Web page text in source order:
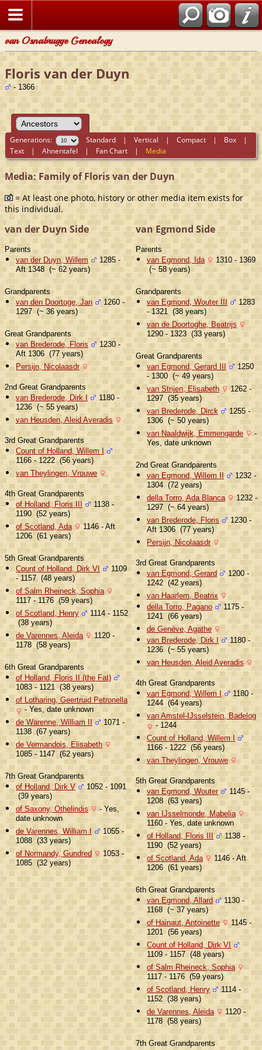
van Osnabrugge Genealogy
Floris van der Duyn
- 1366
Generations: Standard |Vertical |Compact | Box |
Text |Ahnentafel | Fan Chart | Media
Media: Family of Floris van der Duyn
= At least one photo, history or other media item exists for
this individual.
van der Duyn Side
Parents
van der Duyn, Willem
1285 -
Aft 1348 (~ 62 years)
Grandparents
van den Doortoge, Jan
1260 -
1297 (~ 36 years)
Great Grandparents
van Brederode, Floris
1230 -
Aft 1306 (77 years)
Persijn, Nicolaasdr
2nd Great Grandparents
van Brederode, Dirk I
1180 -
1236 (~ 55 years)
van Heusden, Aleid Averadis
3rd Great Grandparents
Count of Holland, Willem I
1166 - 1222 (56 years)
van Theylingen, Vrouwe
4th Great Grandparents
of Holland, Floris III
1138 -
1190 (52 years)
of Scotland, Ada 1146 - Aft
1206 (61 years)
5th Great Grandparents
Count of Holland, Dirk VI
1109
- 1157 (48 years)
of Salm Rheineck, Sophia
1117 - 1176 (59 years)
of Scotland, Henry 1114 - 1152
(38 years)
de Varennes, Aleida 1120 -
1178 (58 years)
6th Great Grandparents
of Holland, Floris II (the Fat)
1083 - 1121 (38 years)
of Lotharing, Geertruid Petronella
- Yes, date unknown
de Warenne, William II 1071 -
1138 (67 years)
de Vermandois, Elisabeth
1085 - 1147 (62 years)
7th Great Grandparents
of Holland, Dirk V
1052 - 1091
(39 years)
of Saxony, Othelindis - Yes,
date unknown
de Varennes, William I 1055 -
1088 (33 years)
of Normandy, Gundred 1053 -
1085 (32 years)
van Egmond Side
Parents
van Egmond, Ida
1310 - 1369
(~ 58 years)
Grandparents
van Egmond, Wouter III
1283
- 1321 (38 years)
van de Doortoghe, Beatrijs
1290 - 1323 (33 years)
Great Grandparents
van Egmond, Gerard III
1250
- 1300 (~ 49 years)
van Strijen, Elisabeth 1262 -
1297 (35 years)
van Brederode, Dirck 1255 -
1306 (~ 50 years)
van Naaldwijk, Emmengarde -
Yes, date unknown
2nd Great Grandparents
van Egmond, Willem II
1232 -
1304 (72 years)
della Torro, Ada Blanca 1232 -
1297 (~ 64 years)
van Brederode, Floris 1230 -
Aft 1306 (77 years)
Persijn, Nicolaasdr
3rd Great Grandparents
van Egmond, Gerard
1200 -
1242 (42 years)
van Haarlem, Beatrix
della Torro, Pagano
1175 -
1241 (66 years)
de Genève, Agathe
van Brederode, Dirk I
1180 -
1236 (~ 55 years)
van Heusden, Aleid Averadis
4th Great Grandparents
van Egmond, Willem I
1180 -
1244 (64 years)
van Amstel-IJsselstein, Badelog
- 1244
Count of Holland, Willem I
1166 - 1222 (56 years)
van Theylingen, Vrouwe
5th Great Grandparents
van Egmond, Wouter
1145 -
1208 (63 years)
van IJsselmonde, Mabelia
1160 - Yes, date unknown
of Holland, Floris III 1138 -
1190 (52 years)
of Scotland, Ada 1146 - Aft
1206 (61 years)
6th Great Grandparents
van Egmond, Allard
1130 -
1168 (~ 37 years)
of Hainaut, Antoinette 1145 -
1201 (56 years)
Count of Holland, Dirk VI
1109 - 1157 (48 years)
of Salm Rheineck, Sophia
1117 - 1176 (59 years)
of Scotland, Henry 1114 -
1152 (38 years)
de Varennes, Aleida 1120 -
1178 (58 years)
7th Great Grandparents